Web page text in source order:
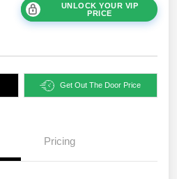
UNLOCK YOUR VIP
PRICE
Get Out The Door Price
Pricing